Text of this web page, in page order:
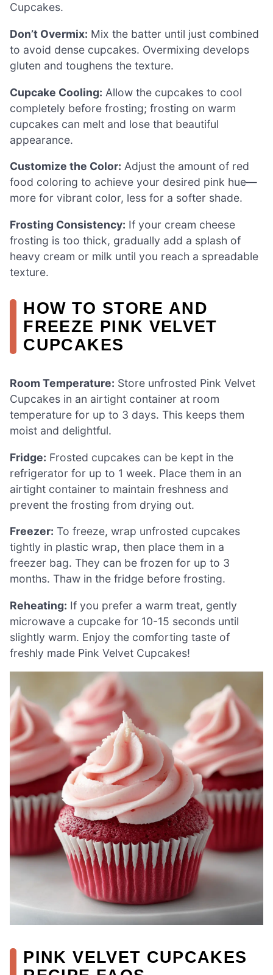
Cupcakes.
Don’t Overmix: Mix the batter until just combined
to avoid dense cupcakes. Overmixing develops
gluten and toughens the texture.
Cupcake Cooling: Allow the cupcakes to cool
completely before frosting; frosting on warm
cupcakes can melt and lose that beautiful
appearance.
Customize the Color: Adjust the amount of red
food coloring to achieve your desired pink hue—
more for vibrant color, less for a softer shade.
Frosting Consistency: If your cream cheese
frosting is too thick, gradually add a splash of
heavy cream or milk until you reach a spreadable
texture.
HOW TO STORE AND
FREEZE PINK VELVET
CUPCAKES
Room Temperature: Store unfrosted Pink Velvet
Cupcakes in an airtight container at room
temperature for up to 3 days. This keeps them
moist and delightful.
Fridge: Frosted cupcakes can be kept in the
refrigerator for up to 1 week. Place them in an
airtight container to maintain freshness and
prevent the frosting from drying out.
Freezer: To freeze, wrap unfrosted cupcakes
tightly in plastic wrap, then place them in a
freezer bag. They can be frozen for up to 3
months. Thaw in the fridge before frosting.
Reheating: If you prefer a warm treat, gently
microwave a cupcake for 10-15 seconds until
slightly warm. Enjoy the comforting taste of
freshly made Pink Velvet Cupcakes!
PINK VELVET CUPCAKES